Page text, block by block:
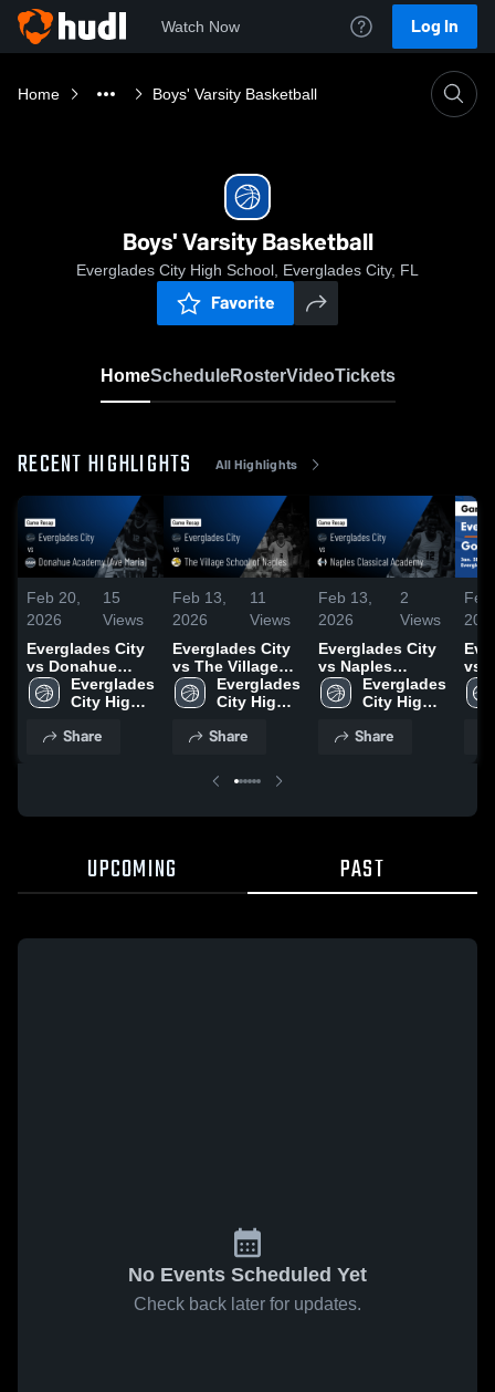
Watch Now Log In
Home Boys' Varsity Basketball
Boys' Varsity Basketball
Everglades City High School, Everglades City, FL
Favorite
HomeScheduleRosterVideoTickets
RECENT HIGHLIGHTS All Highlights
Feb 20,
2026
15
Views
Everglades City
vs Donahue
Academy (Ave
Maria) • Game
2026
Everglades
City High
Share
Feb 13,
2026
11
Views
Everglades City
vs The Village
School of
Naples • Game
2026
Everglades
City High
Share
Feb 13,
2026
2
Views
Everglades City
vs Naples
Classical
Academy • Game
2026
Everglades
City High
Share
Feb
vs
Jan
UPCOMING PAST
No Events Scheduled Yet
Check back later for updates.